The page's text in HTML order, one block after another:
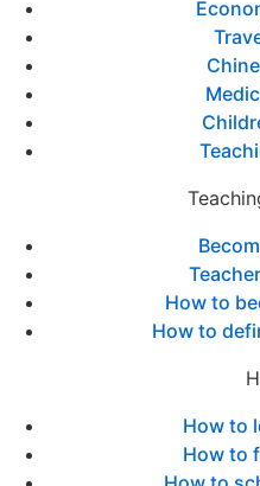
How to
How to
How to
How to